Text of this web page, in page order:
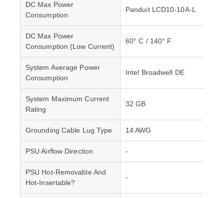
DC Max Power
Consumption
Panduit LCD10-10A-L
DC Max Power
Consumption (Low Current)
60° C / 140° F
System Average Power
Consumption
Intel Broadwell DE
System Maximum Current
Rating
32 GB
Grounding Cable Lug Type 14 AWG
PSU Airflow Direction -
PSU Hot-Removable And
Hot-Insertable?
-